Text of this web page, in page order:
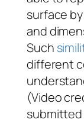
surface
and
Such
different
(Video
submitted